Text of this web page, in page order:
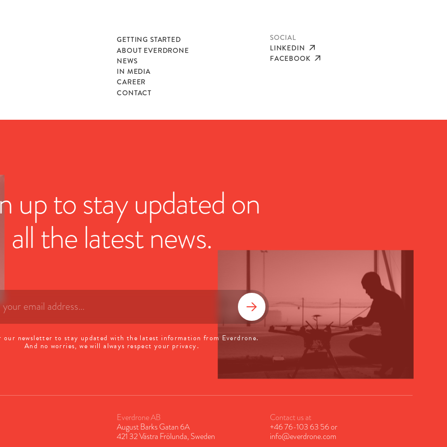
GETTING STARTED
ABOUT EVERDRONE
NEWS
IN MEDIA
CAREER
CONTACT
SOCIAL
LINKEDIN
FACEBOOK
up to stay updated on
all the latest news.
our newsletter to stay updated with the latest information from Everdrone.
And no worries, we will always respect your privacy.
Everdrone AB
August Barks Gatan 6A
421 32 Västra Frölunda, Sweden
Contact us at
+46 76-103 63 56or
info@everdrone.com